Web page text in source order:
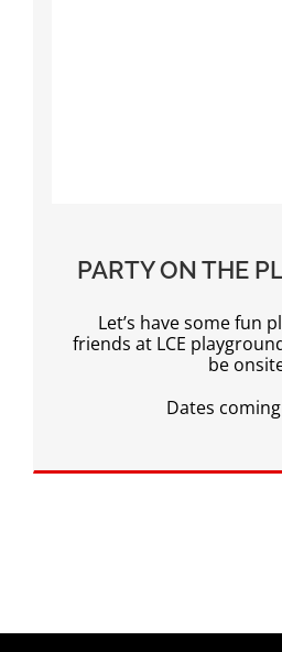
PARTY ON THE
Let’s have some fun
friends at LCE
be
Dates